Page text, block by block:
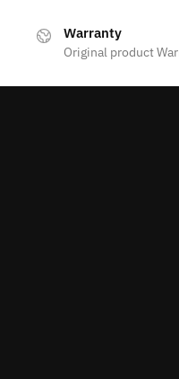
Warranty
Original product